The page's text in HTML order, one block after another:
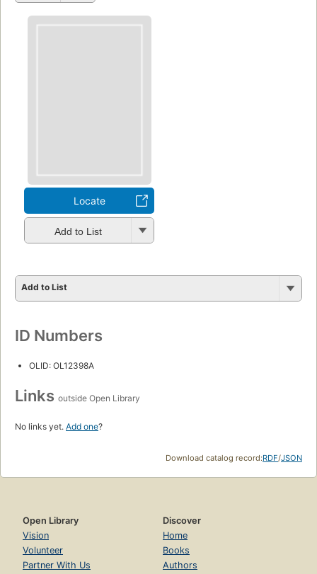
Locate
Add to List
Add to List
ID Numbers
OLID: OL12398A
Links outside Open Library
No links yet. Add one?
Download catalog record:RDF/JSON
Open Library
Vision
Volunteer
Partner With Us
Discover
Home
Books
Authors